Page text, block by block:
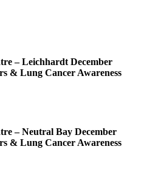
– Leichhardt December
& Lung Cancer Awareness
– Neutral Bay December
& Lung Cancer Awareness